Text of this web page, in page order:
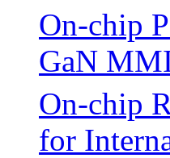
On-chip
GaN
On-chip
for